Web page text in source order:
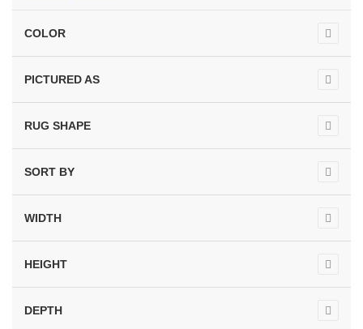
COLOR
PICTURED AS
RUG SHAPE
SORT BY
WIDTH
HEIGHT
DEPTH